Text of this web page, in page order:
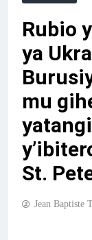
Rubio
ya
mu
St.
Jean Baptiste